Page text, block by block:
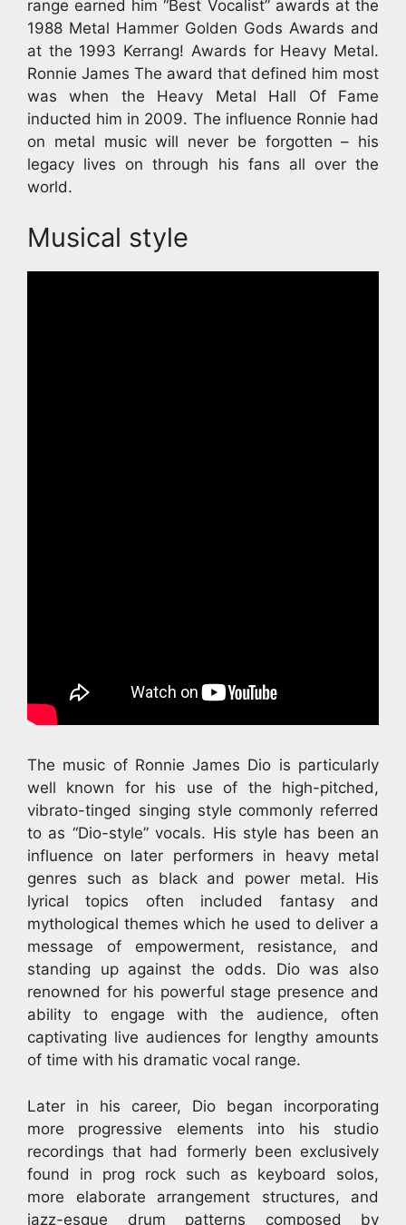
range earned him “Best Vocalist” awards at the
1988 Metal Hammer Golden Gods Awards and
at the 1993 Kerrang! Awards for Heavy Metal.
Ronnie James The award that defined him most
was when the Heavy Metal Hall Of Fame
inducted him in 2009. The influence Ronnie had
on metal music will never be forgotten – his
legacy lives on through his fans all over the
world.
Musical style
The music of Ronnie James Dio is particularly
well known for his use of the high-pitched,
vibrato-tinged singing style commonly referred
to as “Dio-style” vocals. His style has been an
influence on later performers in heavy metal
genres such as black and power metal. His
lyrical topics often included fantasy and
mythological themes which he used to deliver a
message of empowerment, resistance, and
standing up against the odds. Dio was also
renowned for his powerful stage presence and
ability to engage with the audience, often
captivating live audiences for lengthy amounts
of time with his dramatic vocal range.
Later in his career, Dio began incorporating
more progressive elements into his studio
recordings that had formerly been exclusively
found in prog rock such as keyboard solos,
more elaborate arrangement structures, and
jazz-esque drum patterns composed by